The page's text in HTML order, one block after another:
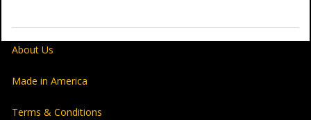
About Us
Made in America
Terms & Conditions